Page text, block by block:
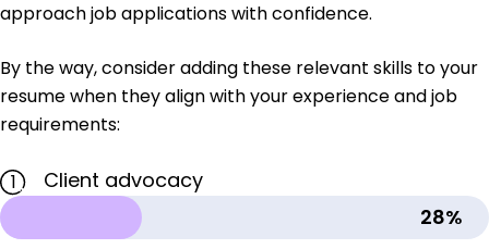
approach job applications with confidence.
By the way, consider adding these relevant skills to your
resume when they align with your experience and job
requirements:
1
Client advocacy
28%